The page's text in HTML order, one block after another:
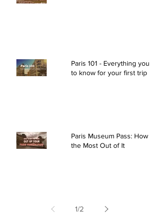
Paris 101 - Everything you
to know for your first trip
Paris Museum Pass: How to
the Most Out of It
1/2